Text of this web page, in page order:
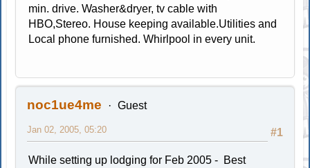
min. drive. Washer&dryer, tv cable with
HBO,Stereo. House keeping available.Utilities and
Local phone furnished. Whirlpool in every unit.
noc1ue4me Guest
#1
Jan 02, 2005, 05:20
While setting up lodging for Feb 2005 - Best